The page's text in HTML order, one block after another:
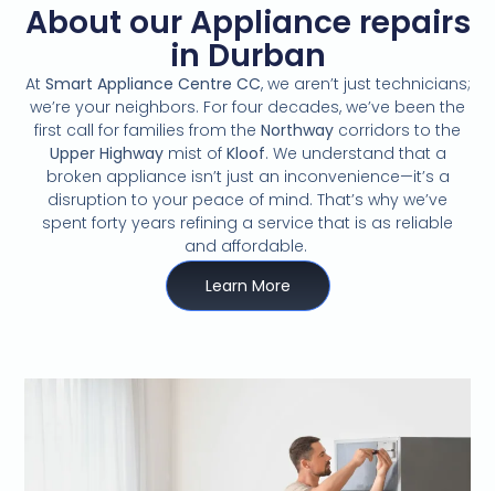
About our Appliance repairs
in Durban
At Smart Appliance Centre CC,we aren’t just technicians;
we’re your neighbors. For four decades, we’ve been the
first call for families from the Northway corridors to the
Upper Highwaymist of Kloof. We understand that a
broken appliance isn’t just an inconvenience—it’s a
disruption to your peace of mind. That’s why we’ve
spent forty years refining a service that is as reliable
and affordable.
Learn More